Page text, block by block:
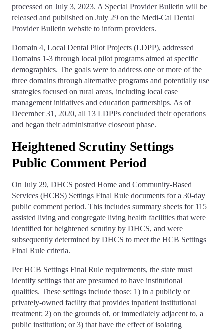
processed on July 3, 2023. A Special Provider Bulletin will be
released and published on July 29 on the Medi-Cal Dental
Provider Bulletin website to inform providers.
Domain 4, Local Dental Pilot Projects (LDPP), addressed
Domains 1-3 through local pilot programs aimed at specific
demographics. The goals were to address one or more of the
three domains through alternative programs and potentially use
strategies focused on rural areas, including local case
management initiatives and education partnerships. As of
December 31, 2020, all 13 LDPPs concluded their operations
and began their administrative closeout phase.
Heightened Scrutiny Settings
Public Comment Period
On July 29, DHCS posted Home and Community-Based
Services (HCBS) Settings Final Rule documents for a 30-day
public comment period. This includes summary sheets for 115
assisted living and congregate living health facilities that were
identified for heightened scrutiny by DHCS, and were
subsequently determined by DHCS to meet the HCB Settings
Final Rule criteria.
Per HCB Settings Final Rule requirements, the state must
identify settings that are presumed to have institutional
qualities. These settings include those: 1) in a publicly or
privately-owned facility that provides inpatient institutional
treatment; 2) on the grounds of, or immediately adjacent to, a
public institution; or 3) that have the effect of isolating